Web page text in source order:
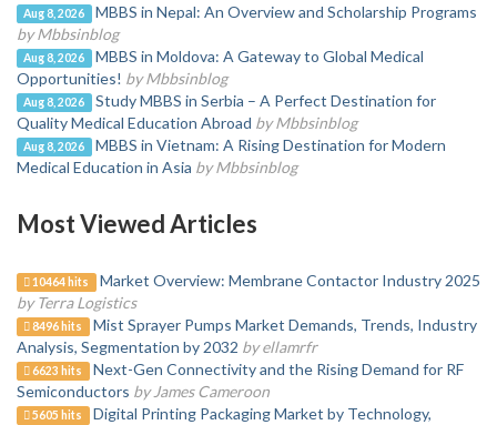
Aug 8, 2026
MBBS in Nepal: An Overview and Scholarship Programs
by Mbbsinblog
Aug 8, 2026
MBBS in Moldova: A Gateway to Global Medical
Opportunities! by Mbbsinblog
Aug 8, 2026
Study MBBS in Serbia – A Perfect Destination for
Quality Medical Education Abroad by Mbbsinblog
Aug 8, 2026
MBBS in Vietnam: A Rising Destination for Modern
Medical Education in Asia by Mbbsinblog
Most Viewed Articles
10464 hits
Market Overview: Membrane Contactor Industry 2025
by Terra Logistics
8496 hits
Mist Sprayer Pumps Market Demands, Trends, Industry
Analysis, Segmentation by 2032 by ellamrfr
6623 hits
Next-Gen Connectivity and the Rising Demand for RF
Semiconductors by James Cameroon
5605 hits Digital Printing Packaging Market by Technology,